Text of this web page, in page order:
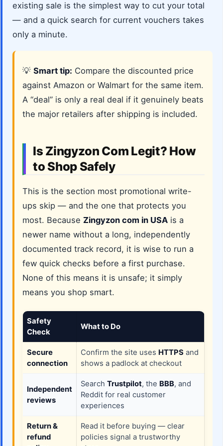
existing sale is the simplest way to cut your total
— and a quick search for current vouchers takes
only a minute.
💡 Smart tip: Compare the discounted price
against Amazon or Walmart for the same item.
A “deal” is only a real deal if it genuinely beats
the major retailers after shipping is included.
Is Zingyzon Com Legit? How
to Shop Safely
This is the section most promotional write-
ups skip — and the one that protects you
most. Because Zingyzon com in USA is a
newer name without a long, independently
documented track record, it is wise to run a
few quick checks before a first purchase.
None of this means it is unsafe; it simply
means you shop smart.
Safety
Check
What to Do
Secure
connection
Confirm the site uses HTTPS and
shows a padlock at checkout
Independent
reviews
Search Trustpilot, the BBB, and
Reddit for real customer
experiences
Return &
refund
Read it before buying — clear
policies signal a trustworthy